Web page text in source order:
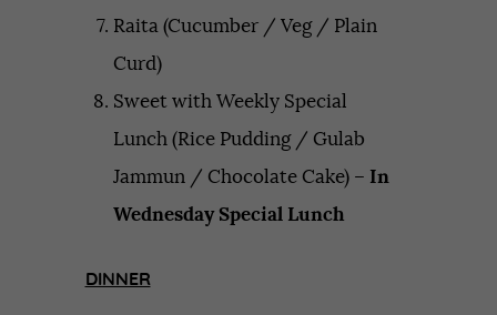
Raita (Cucumber / Veg / Plain
Curd)
Sweet with Weekly Special
Lunch (Rice Pudding / Gulab
Jammun / Chocolate Cake) – In
Wednesday Special Lunch
DINNER